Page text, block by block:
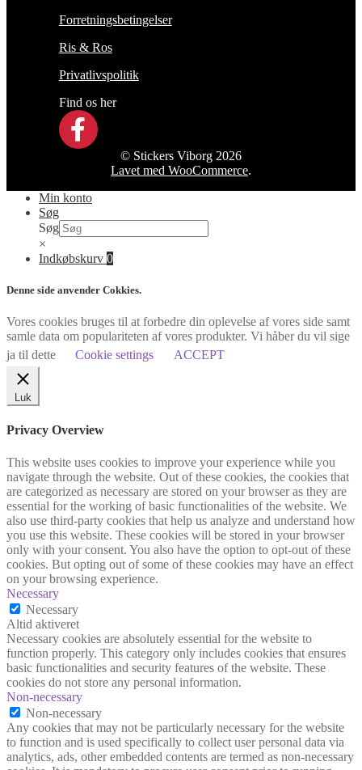
Forretningsbetingelser
Ris & Ros
Privatlivspolitik
Find os her
© Stickers Viborg 2026
Lavet med WooCommerce.
Min konto
Søg
Søg
×
Indkøbskurv 0
Denne side anvender Cokkies.
Vores cookies bruges til at forbedre din oplevelse af vores side samt
samle data om populariteten af vores produkter. Vi håber du vil sige
ja til dette
Cookie settings ACCEPT
Luk
Privacy Overview
This website uses cookies to improve your experience while you
navigate through the website. Out of these cookies, the cookies that
are categorized as necessary are stored on your browser as they are
essential for the working of basic functionalities of the website. We
also use third-party cookies that help us analyze and understand how
you use this website. These cookies will be stored in your browser
only with your consent. You also have the option to opt-out of these
cookies. But opting out of some of these cookies may have an effect
on your browsing experience.
Necessary
Necessary
Altid aktiveret
Necessary cookies are absolutely essential for the website to
function properly. This category only includes cookies that ensures
basic functionalities and security features of the website. These
cookies do not store any personal information.
Non-necessary
Non-necessary
Any cookies that may not be particularly necessary for the website
to function and is used specifically to collect user personal data via
analytics, ads, other embedded contents are termed as non-necessary